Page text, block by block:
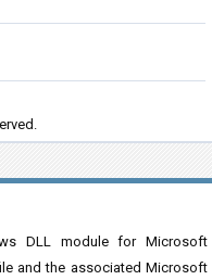
DLL module for Microsoft
and the associated Microsoft